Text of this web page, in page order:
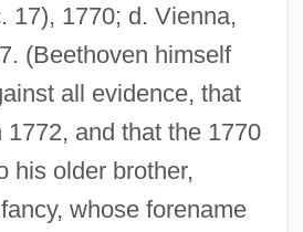
17), 1770; d. Vienna,
(Beethoven himself
all evidence, that
1772, and that the 1770
his older brother,
whose forename